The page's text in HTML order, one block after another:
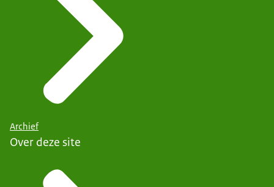
Archief
Over deze site